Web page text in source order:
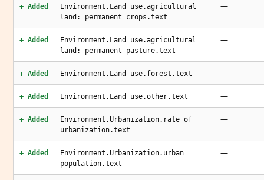
+ Added
Environment.Land use.agricultural
land: permanent crops.text
—
+ Added
Environment.Land use.agricultural
land: permanent pasture.text
—
+ Added Environment.Land use.forest.text —
+ Added Environment.Land use.other.text —
+ Added
Environment.Urbanization.rate of
urbanization.text
—
+ Added
Environment.Urbanization.urban
population.text
—